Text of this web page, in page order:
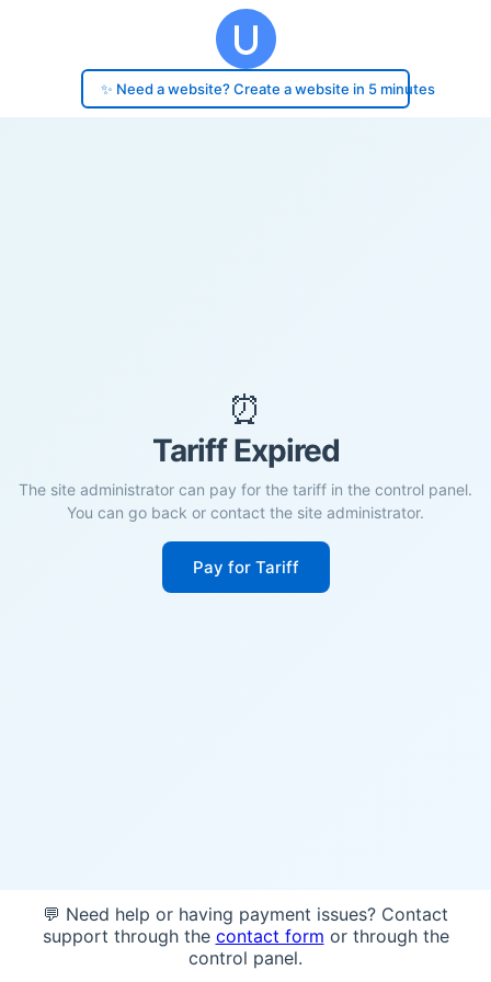
✨ Need a website? Create a website in 5 minutes
⏰
Tariff Expired
The site administrator can pay for the tariff in the control panel.
You can go back or contact the site administrator.
Pay for Tariff
💬 Need help or having payment issues? Contact
support through the contact form or through the
control panel.